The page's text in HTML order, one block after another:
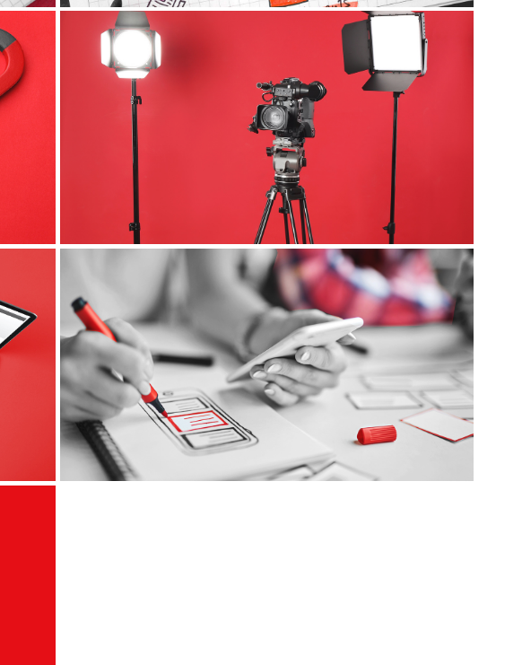
Video Marketing
UX/UI Design